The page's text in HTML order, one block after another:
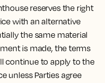
reserves the right
with an alternative
the same material
is made, the terms
continue to apply to the
unless Parties agree